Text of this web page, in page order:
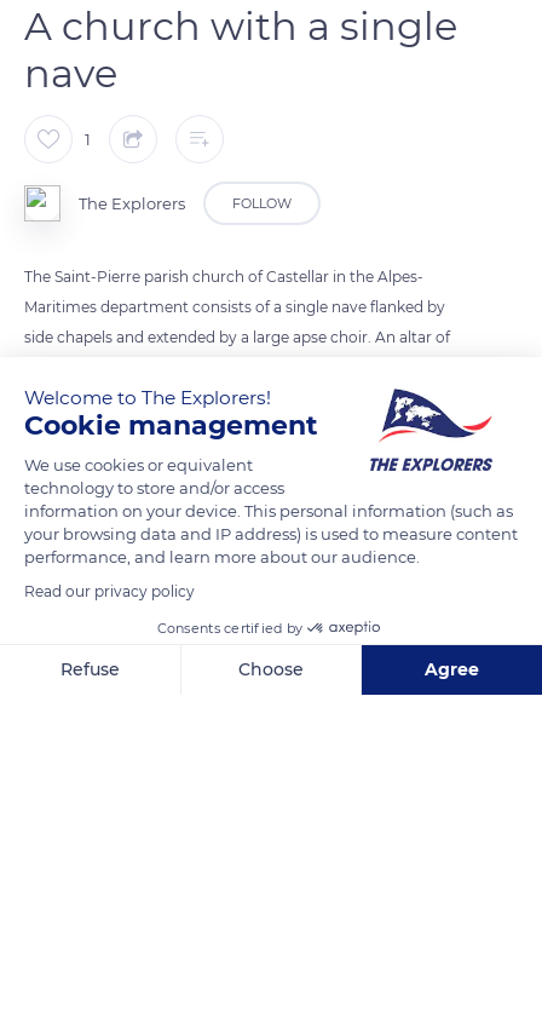
A church with a single
nave
1
The Explorers FOLLOW
The Saint-Pierre parish church of Castellar in the Alpes-
Maritimes department consists of a single nave flanked by
side chapels and extended by a large apse choir. An altar of
medallions on canvas from the mid-19th century. They
represent the fifteen joyful, sorrowful, glorious, and luminous
mysteries of the Rosary. The monument is placed under the
patronage of Saint Peter, considered the Prince or first of the
apostles.
READ MORE
Welcome to The Explorers!
Cookie management
We use cookies or equivalent
technology to store and/or access
information on your device. This personal information (such as
your browsing data and IP address) is used to measure content
performance, and learn more about our audience.
Read our privacy policy
Consents certified by
Refuse Choose Agree